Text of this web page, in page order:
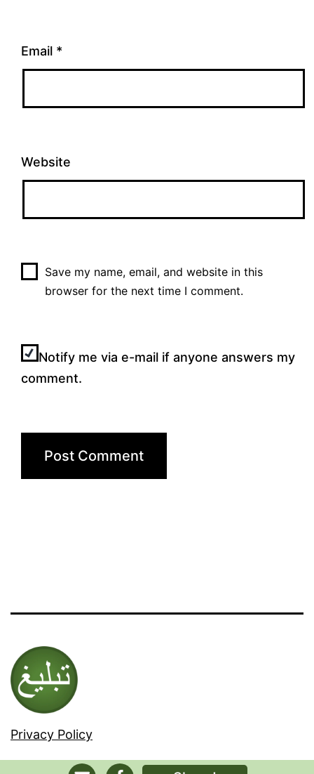
Email *
Website
Save my name, email, and website in this
browser for the next time I comment.
Notify me via e-mail if anyone answers my
comment.
Privacy Policy